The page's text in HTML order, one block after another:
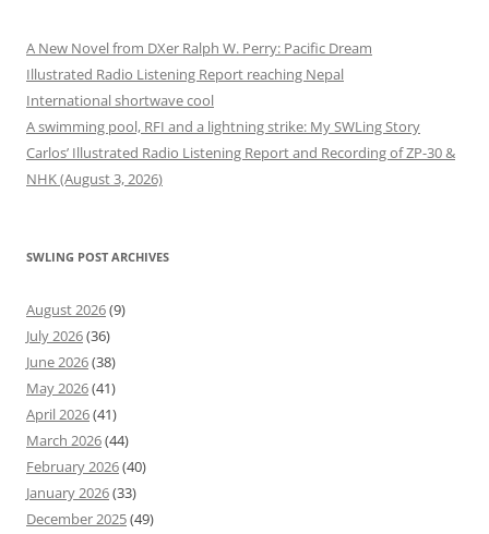
A New Novel from DXer Ralph W. Perry: Pacific Dream
Illustrated Radio Listening Report reaching Nepal
International shortwave cool
A swimming pool, RFI and a lightning strike: My SWLing Story
Carlos’ Illustrated Radio Listening Report and Recording of ZP-30 &
NHK (August 3, 2026)
SWLING POST ARCHIVES
August 2026(9)
July 2026(36)
June 2026(38)
May 2026(41)
April 2026(41)
March 2026(44)
February 2026(40)
January 2026(33)
December 2025(49)